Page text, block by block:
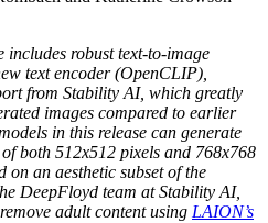
includes robust text-to-image
text encoder (OpenCLIP),
from Stability AI, which greatly
images compared to earlier
in this release can generate
both 512x512 pixels and 768x768
on an aesthetic subset of the
DeepFloyd team at Stability AI,
adult content using LAION’s